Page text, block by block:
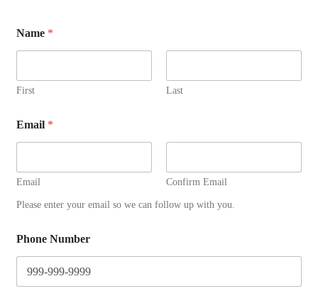
Name *
First Last
Email *
Email Confirm Email
Please enter your email so we can follow up with you.
Phone Number